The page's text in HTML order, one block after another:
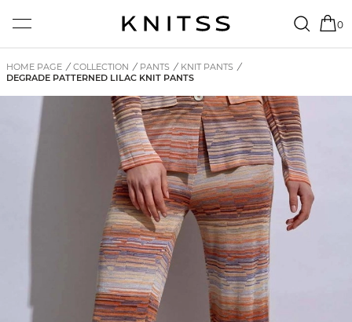
0
HOME PAGE / COLLECTION / PANTS / KNIT PANTS /
DEGRADE PATTERNED LILAC KNIT PANTS